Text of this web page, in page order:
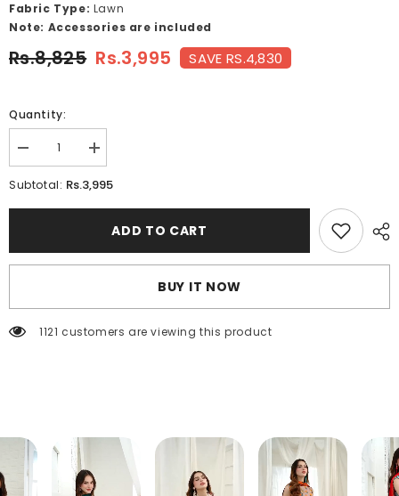
Fabric Type: Lawn
Note: Accessories are included
Rs.8,825 Rs.3,995 SAVE RS.4,830
Quantity:
Decrease
quantity
for
Embroidered
Increase
quantity
for
Embroidered
Subtotal: Rs.3,995
ADD TO CART
BUY IT NOW
1121 customers are viewing this product